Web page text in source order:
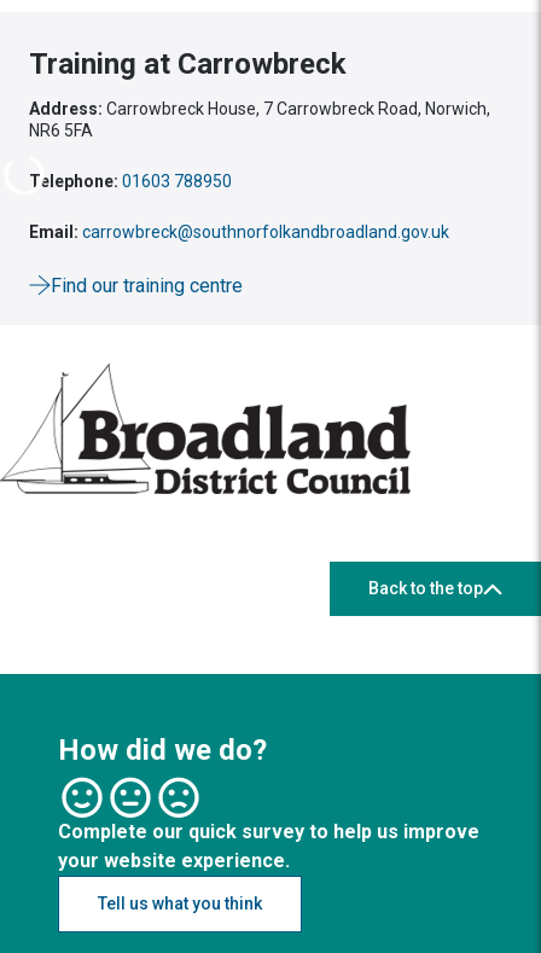
Training at Carrowbreck
Address: Carrowbreck House, 7 Carrowbreck Road, Norwich,
NR6 5FA
Telephone: 01603 788950
Email: carrowbreck@southnorfolkandbroadland.gov.uk
Find our training centre
Back to the top
How did we do?
Complete our quick survey to help us improve
your website experience.
Tell us what you think